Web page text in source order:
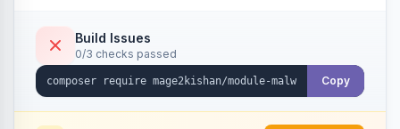
scheduled scans, and email alerts.
Build Issues
0/3 checks passed
Copy